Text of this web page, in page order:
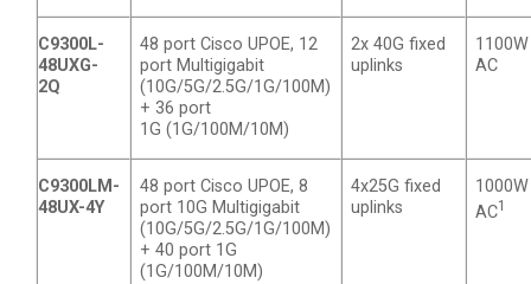
C9300L-
48UXG-
2Q
48 port Cisco UPOE, 12
port Multigigabit
(10G/5G/2.5G/1G/100M)
+ 36 port
1G (1G/100M/10M)
2x 40G fixed
uplinks
1100W
AC
C9300LM-
48UX-4Y
48 port Cisco UPOE, 8
port 10G Multigigabit
(10G/5G/2.5G/1G/100M)
+ 40 port 1G
(1G/100M/10M)
4x25G fixed
uplinks
1000W
AC1